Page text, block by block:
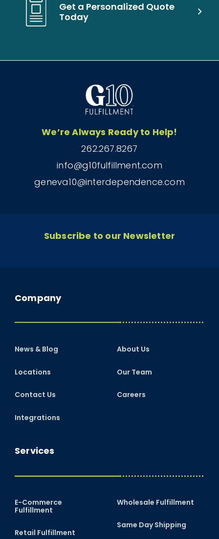
Get a Personalized Quote
Today
We’re Always Ready to Help!
262.267.8267
info@g10fulfillment.com
geneva10@interdependence.com
Subscribe to our Newsletter
Services
E-Commerce
Fulfillment
Retail Fulfillment
Wholesale Fulfillment
Same Day Shipping
Company
News & Blog
Locations
Contact Us
Integrations
About Us
Our Team
Careers